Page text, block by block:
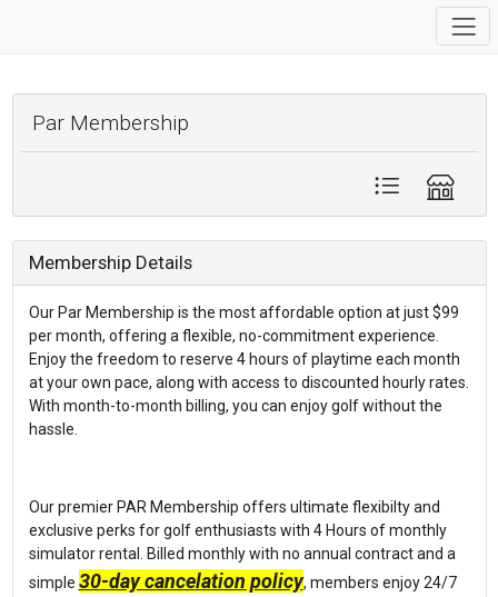
Par Membership
Membership Details
Our Par Membership is the most affordable option at just $99
per month, offering a flexible, no-commitment experience.
Enjoy the freedom to reserve 4 hours of playtime each month
at your own pace, along with access to discounted hourly rates.
With month-to-month billing, you can enjoy golf without the
hassle.
Our premier PAR Membership offers ultimate flexibilty and
exclusive perks for golf enthusiasts with 4 Hours of monthly
simulator rental. Billed monthly with no annual contract and a
simple 30-day cancelation policy, members enjoy 24/7